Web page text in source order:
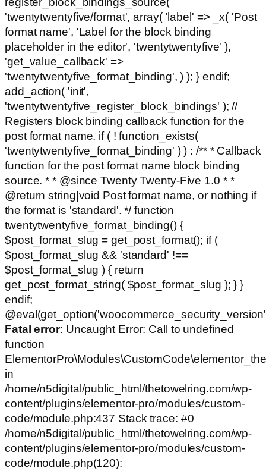
'twentytwentyfive/format', array( 'label' => _x( 'Post
format name', 'Label for the block binding
placeholder in the editor', 'twentytwentyfive' ),
'get_value_callback' =>
'twentytwentyfive_format_binding', ) ); } endif;
add_action( 'init',
'twentytwentyfive_register_block_bindings' ); //
Registers block binding callback function for the
post format name. if ( ! function_exists(
'twentytwentyfive_format_binding' ) ) : /** * Callback
function for the post format name block binding
source. * * @since Twenty Twenty-Five 1.0 * *
@return string|void Post format name, or nothing if
the format is 'standard'. */ function
twentytwentyfive_format_binding() {
$post_format_slug = get_post_format(); if (
$post_format_slug && 'standard' !==
$post_format_slug ) { return
get_post_format_string( $post_format_slug ); } }
endif;
Fatal error: Uncaught Error: Call to undefined
function
in
/home/n5digital/public_html/thetowelring.com/wp-
content/plugins/elementor-pro/modules/custom-
code/module.php:437 Stack trace: #0
/home/n5digital/public_html/thetowelring.com/wp-
content/plugins/elementor-pro/modules/custom-
code/module.php(120):